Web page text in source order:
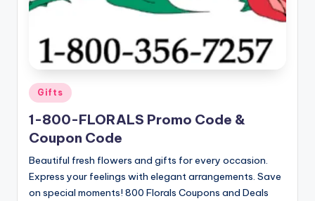
Posted
in
Gifts
1-800-FLORALS Promo Code &
Coupon Code
Beautiful fresh flowers and gifts for every occasion.
Express your feelings with elegant arrangements. Save
on special moments! 800 Florals Coupons and Deals